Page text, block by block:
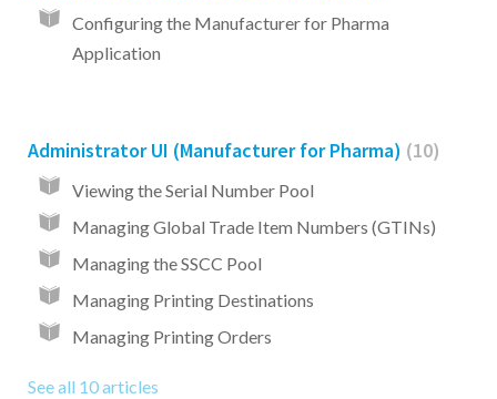
Configuring the Manufacturer for Pharma
Application
Administrator UI (Manufacturer for Pharma) 10
Viewing the Serial Number Pool
Managing Global Trade Item Numbers (GTINs)
Managing the SSCC Pool
Managing Printing Destinations
Managing Printing Orders
See all 10 articles